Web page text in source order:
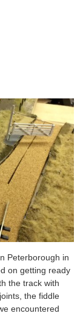
Peterborough in
on getting ready
the track with
the fiddle
encountered